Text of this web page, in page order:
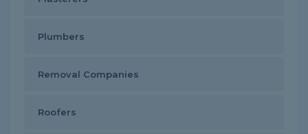
Plumbers
Removal Companies
Roofers